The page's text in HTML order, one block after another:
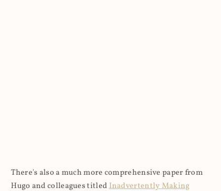
There's also a much more comprehensive paper from
Hugo and colleagues titledInadvertently Making